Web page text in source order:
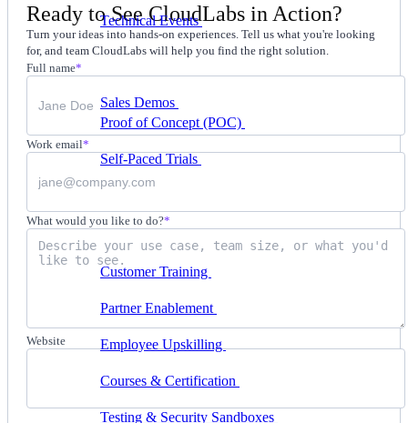
Technical EventsRun bootcamps, workshops, and
launch events
Sales
Sales Demos
Proof of Concept (POC)
for your prospects
Self-Paced Trials
Training
Customer Training
Partner Enablement
delivering faster
Employee UpskillingGrow internal skills with
Courses & Certification
Testing & Security Sandboxes
Ready to See CloudLabs in Action?
Turn your ideas into hands-on experiences. Tell us what you're looking
for, and team CloudLabs will help you find the right solution.
Full name*
Work email*
What would you like to do?*
Website